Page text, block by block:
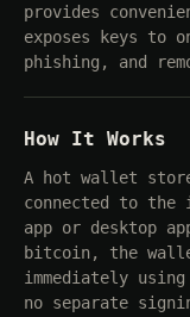
provides
exposes keys to
phishing, and
How It Works
A hot wallet
connected to
app or desktop
bitcoin, the
immediately
no separate